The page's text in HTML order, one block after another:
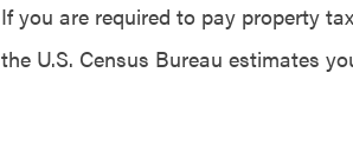
If you are required to pay property
the U.S. Census Bureau estimates